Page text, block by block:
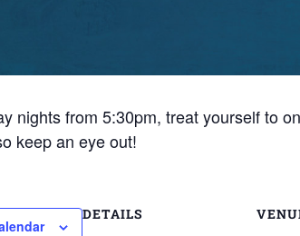
nights from 5:30pm, treat yourself to
keep an eye out!
DETAILS